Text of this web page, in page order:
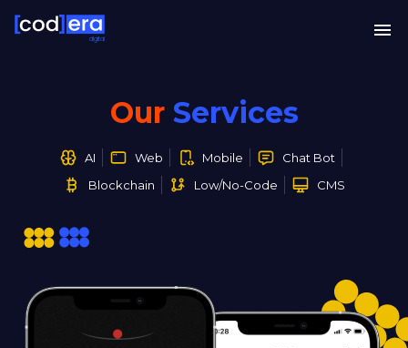
digital
Our Services
AI Web Mobile
Chat Bot
Blockchain
Low/No-Code CMS